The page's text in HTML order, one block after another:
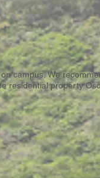
campus. We
residential property